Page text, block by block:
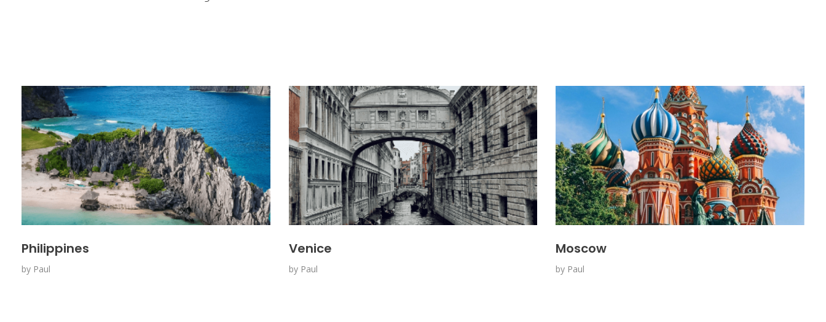
Philippines
by Paul
Venice
by Paul
Moscow
by Paul